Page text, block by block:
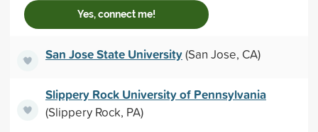
Yes, connect me!
San Jose State University(San Jose, CA)
Slippery Rock University of Pennsylvania
(Slippery Rock, PA)